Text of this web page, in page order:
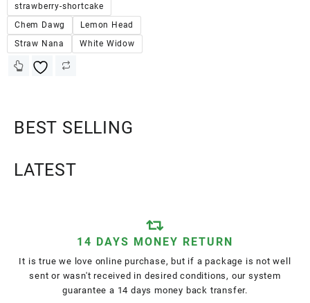
strawberry-shortcake
Chem Dawg
Lemon Head
Straw Nana
White Widow
BEST SELLING
LATEST
14 DAYS MONEY RETURN
It is true we love online purchase, but if a package is not well
sent or wasn't received in desired conditions, our system
guarantee a 14 days money back transfer.